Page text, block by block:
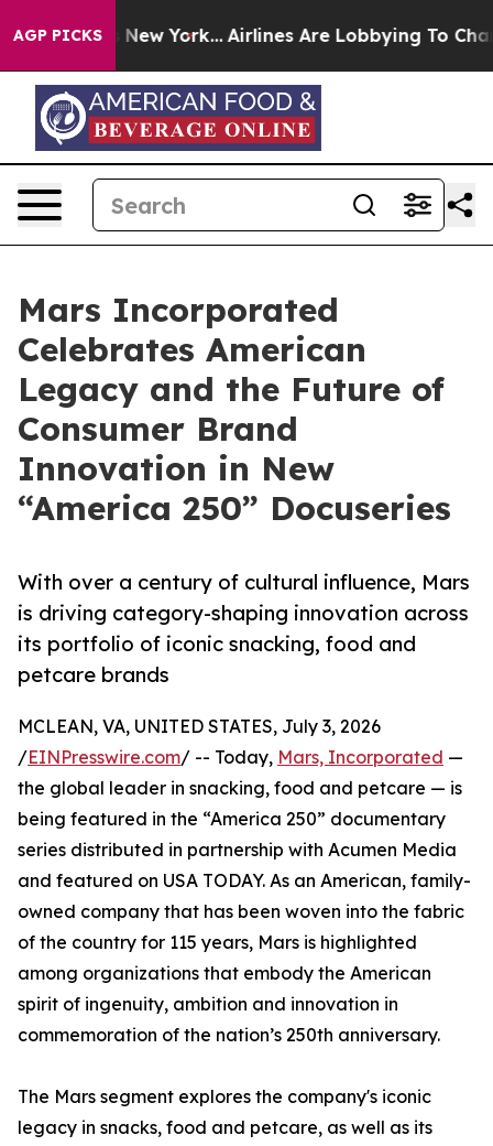
AGP PICKS
News New York... Airlines Are Lobbying To Change
Mars Incorporated
Celebrates American
Legacy and the Future of
Consumer Brand
Innovation in New
“America 250” Docuseries
With over a century of cultural influence, Mars
is driving category-shaping innovation across
its portfolio of iconic snacking, food and
petcare brands
MCLEAN, VA, UNITED STATES, July 3, 2026
/EINPresswire.com/ -- Today, Mars, Incorporated —
the global leader in snacking, food and petcare — is
being featured in the “America 250” documentary
series distributed in partnership with Acumen Media
and featured on USA TODAY. As an American, family-
owned company that has been woven into the fabric
of the country for 115 years, Mars is highlighted
among organizations that embody the American
spirit of ingenuity, ambition and innovation in
commemoration of the nation’s 250th anniversary.
The Mars segment explores the company's iconic
legacy in snacks, food and petcare, as well as its